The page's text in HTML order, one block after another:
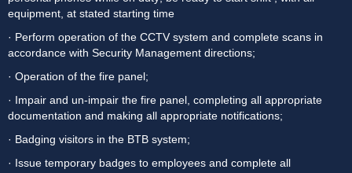
equipment, at stated starting time
· Perform operation of the CCTV system and complete scans in
accordance with Security Management directions;
· Operation of the fire panel;
· Impair and un-impair the fire panel, completing all appropriate
documentation and making all appropriate notifications;
· Badging visitors in the BTB system;
· Issue temporary badges to employees and complete all